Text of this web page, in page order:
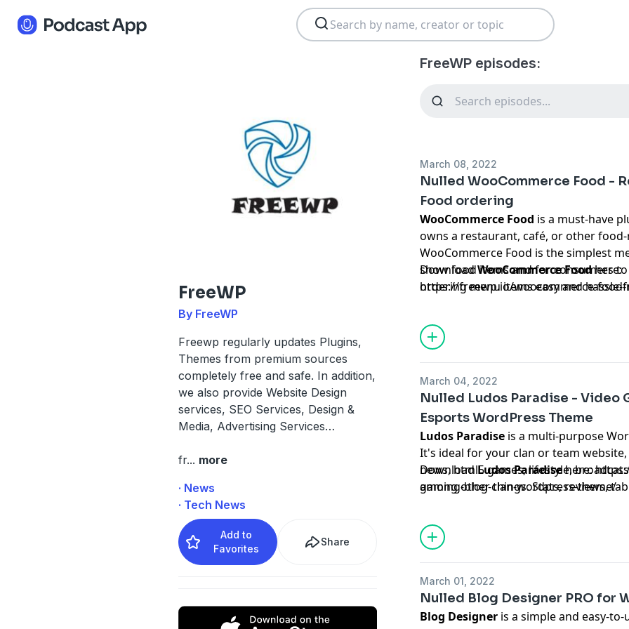
FreeWP
By FreeWP
Freewp regularly updates Plugins,
Themes from premium sources
completely free and safe. In addition,
we also provide Website Design
services, SEO Services, Design &
Media, Advertising Services…
fr... more
· News
· Tech News
Add to
Favorites
Share
FreeWP episodes:
March 08, 2022
Nulled WooCommerce Food -
Food ordering
WooCommerce Food is a must-have
owns a restaurant, café, or other
WooCommerce Food is the simplest
show food items and for consumers
ordering menu items easy and hassle-
variety of payment methods and
your menu to accepting and
convenient location with the
consumers, this means a simple way
return - again and time again.
DownloadWooCommerce Foodhere:
https://freewp.io/woocommerce-
March 04, 2022
Nulled Ludos Paradise - Video
Esports WordPress Theme
Ludos Paradise is a multi-purpose
It's ideal for your clan or team
news, html5 games, lifestyle,
among other things. Stats, reviews,
community, gameplay, clan, team, PC
console, shooting, survival, action-
playing, MMORPG, tactical RPG,
strategy, vehicle and life simulation,
DownloadLudos Paradisehere:
gaming-blog-clan-wordpress-theme/
March 01, 2022
Nulled Blog Designer PRO for
Blog Designer is a simple and easy-